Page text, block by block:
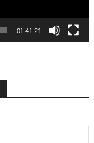
01:41:21